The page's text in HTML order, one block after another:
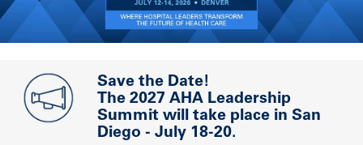
Save the Date!
The 2027 AHA Leadership
Summit will take place in San
Diego - July 18-20.